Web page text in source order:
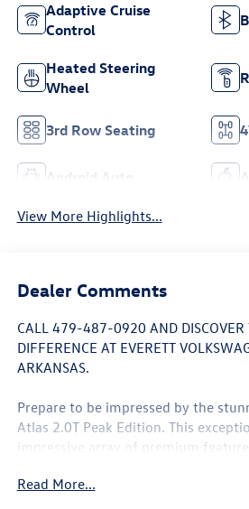
Adaptive Cruise
Control
Heated Steering
Wheel
3rd Row Seating
Android Auto
View More Highlights...
Dealer Comments
CALL 479-487-0920 AND DISCOVER
DIFFERENCE AT EVERETT
ARKANSAS.
Prepare to be impressed by the
Atlas 2.0T Peak Edition. This
impressive array of premium
Read More...